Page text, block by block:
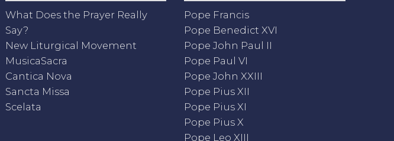
What Does the Prayer Really
Say?
New Liturgical Movement
MusicaSacra
Cantica Nova
Sancta Missa
Scelata
Pope Francis
Pope Benedict XVI
Pope John Paul II
Pope Paul VI
Pope John XXIII
Pope Pius XII
Pope Pius XI
Pope Pius X
Pope Leo XIII